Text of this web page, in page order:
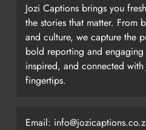
Jozi Captions brings you
the stories that matter. From
and culture, we capture the
bold reporting and
inspired, and connected with
fingertips.
Email: